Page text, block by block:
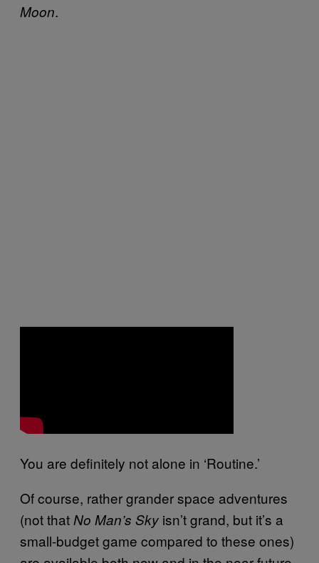
Moon.
You are definitely not alone in ‘Routine.’
Of course, rather grander space adventures
(not thatNo Man’s Sky isn’t grand, but it’s a
small-budget game compared to these ones)